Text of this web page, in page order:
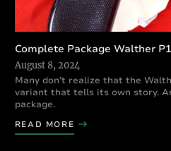
Complete Package Walther
August 8, 2024
Many don’t realize that the
variant that tells its own story.
package.
READ MORE